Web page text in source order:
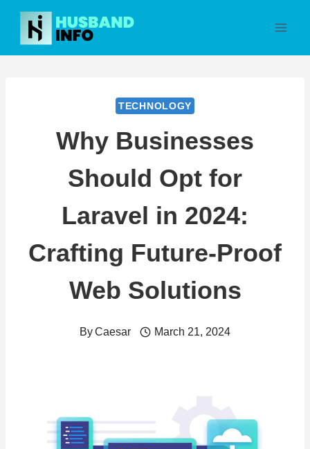
Skip
content
TECHNOLOGY
Why Businesses
Should Opt for
Laravel in 2024:
Crafting Future-Proof
Web Solutions
ByCaesar March 21, 2024